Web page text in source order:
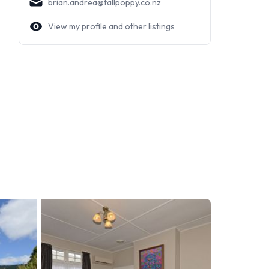
brian.andrea@tallpoppy.co.nz
View my profile and other listings